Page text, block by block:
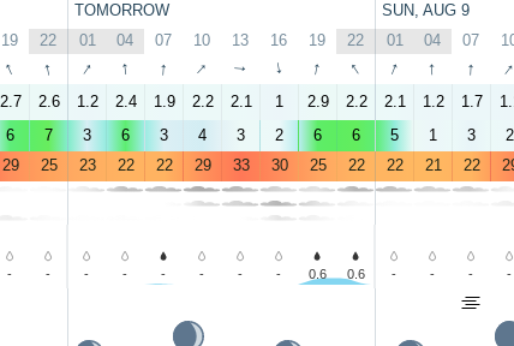
TOMORROW SUN, AUG 9
19 22 01 04 07 10 13 16 19 22 01 04 07
↑ ↑ ↑ ↑ ↑ ↑ ↑ ↑ ↑ ↑ ↑ ↑ ↑ ↑
2.7 2.6 1.2 2.4 1.9 2.2 2.1 1 2.9 2.2 2.1 1.2 1.7
6 7 3 6 3 4 3 2 6 6 5 1 3 2
29 25 23 22 22 29 33 30 25 22 22 21 22
- - - - - - - - 0.6 0.6 - - - -